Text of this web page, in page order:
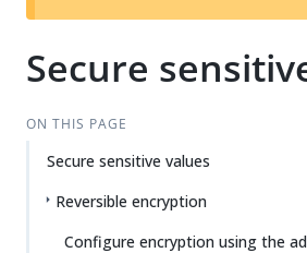
Secure
ON THIS PAGE
Secure sensitive values
Reversible encryption
Configure encryption using the